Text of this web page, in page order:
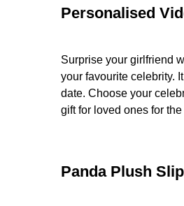
Personalised
Surprise your girlfriend
your favourite celebrity.
date. Choose your
gift for loved ones for
Panda Plush